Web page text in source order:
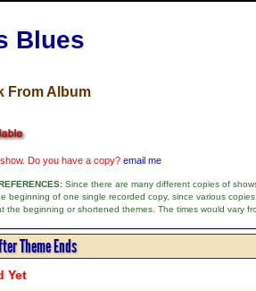
Blues
From Album
Do you have a copy? email me
Since there are many different copies of
beginning of one single recorded copy, since various
the beginning or shortened themes. The times would vary
Theme Ends
Yet